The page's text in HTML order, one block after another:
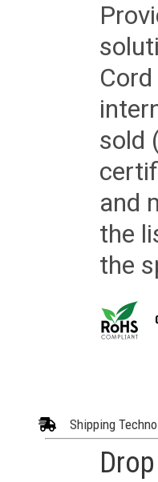
sold
and
the
the
Shipping